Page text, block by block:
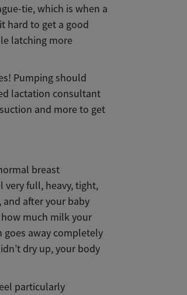
tie, which is when a
hard to get a good
latching more
Pumping should
lactation consultant
and more to get
breast
very full, heavy, tight,
and after your baby
how much milk your
away completely
dry up, your body
particularly